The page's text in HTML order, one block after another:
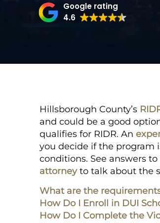
Google rating
4.6
Hillsborough County’s
and could be a good
qualifies for RIDR. An
you decide if the program
conditions. See answers
attorneyto talk about the
What are the
How Do I Enroll in DUI
How Do I Complete the